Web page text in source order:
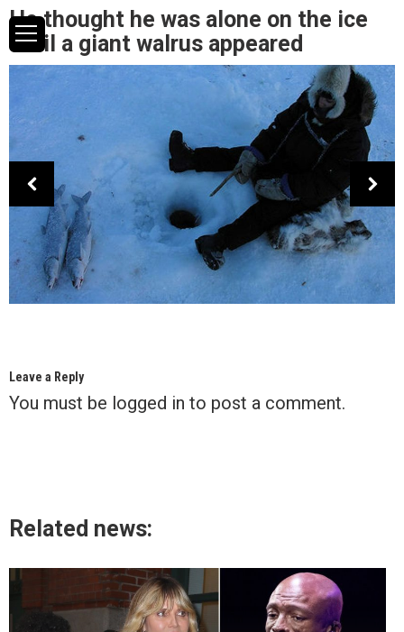
He thought he was alone on the ice
until a giant walrus appeared
Leave a Reply
You must be logged in to post a comment.
Related news: